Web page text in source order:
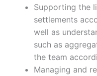
Supporting the
settlements
well as
such as
the team
Managing and